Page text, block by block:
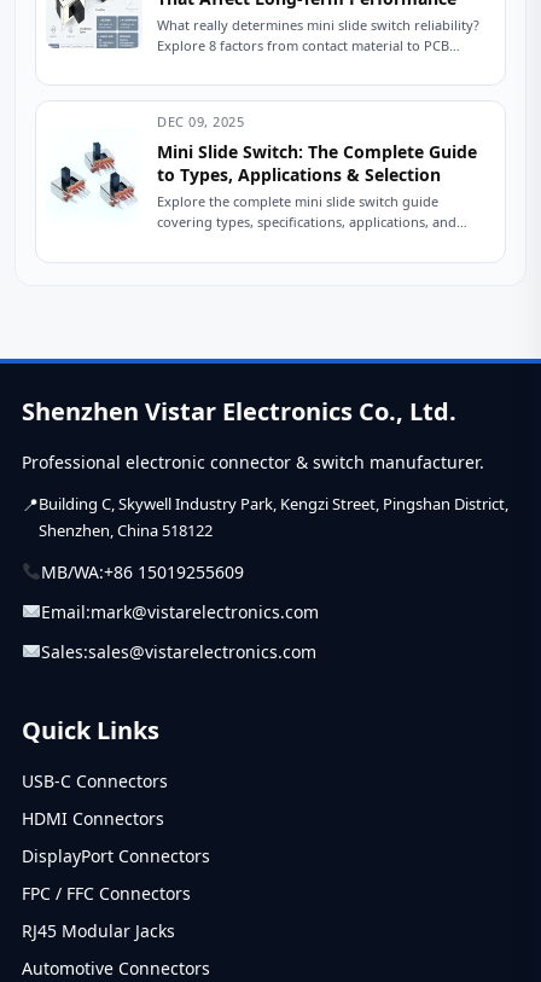
What really determines mini slide switch reliability?
Explore 8 factors from contact material to PCB
in...
DEC 09, 2025
Mini Slide Switch: The Complete Guide
to Types, Applications & Selection
Explore the complete mini slide switch guide
covering types, specifications, applications, and
slide switches. A...
Shenzhen Vistar Electronics Co., Ltd.
Professional electronic connector & switch manufacturer.
Building C, Skywell Industry Park, Kengzi Street, Pingshan District,
Shenzhen, China 518122
MB/WA:+86 15019255609
Email:mark@vistarelectronics.com
Sales:sales@vistarelectronics.com
Quick Links
USB-C Connectors
HDMI Connectors
DisplayPort Connectors
FPC / FFC Connectors
RJ45 Modular Jacks
Automotive Connectors